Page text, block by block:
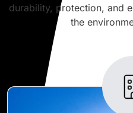
durability, protection, and
the